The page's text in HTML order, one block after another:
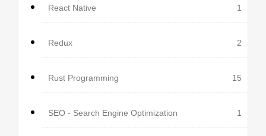
React Native 1
Redux 2
Rust Programming 15
SEO - Search Engine Optimization 1